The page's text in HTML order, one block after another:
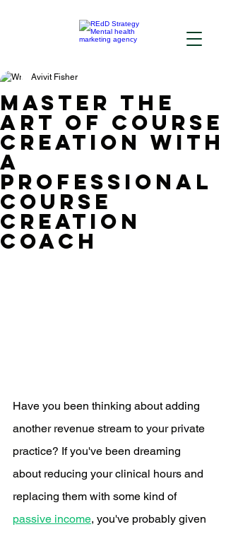
Master the
Art of Course
Creation with
a
Professional
Course
Creation
Coach
Avivit Fisher
Have you been thinking about adding
another revenue stream to your private
practice? If you've been dreaming
about reducing your clinical hours and
replacing them with some kind of
passive income, you've probably given